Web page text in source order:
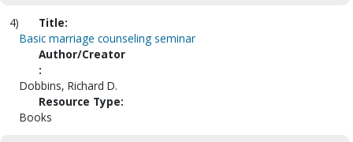
4)
Title:
Basic marriage counseling seminar
Author/Creator
:
Dobbins, Richard D.
Resource Type:
Books